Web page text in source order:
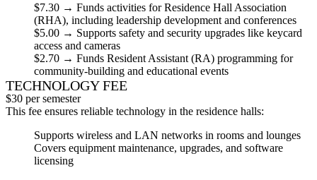
$7.30 → Funds activities for Residence Hall Association
(RHA), including leadership development and conferences
$5.00 → Supports safety and security upgrades like keycard
access and cameras
$2.70 → Funds Resident Assistant (RA) programming for
community-building and educational events
TECHNOLOGY FEE
$30 per semester
This fee ensures reliable technology in the residence halls:
Supports wireless and LAN networks in rooms and lounges
Covers equipment maintenance, upgrades, and software
licensing